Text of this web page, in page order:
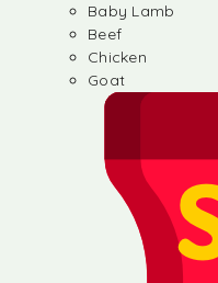
Baby Lamb
Beef
Chicken
Goat